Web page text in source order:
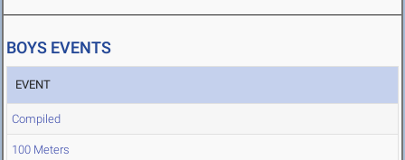
BOYS EVENTS
EVENT
Compiled
100 Meters